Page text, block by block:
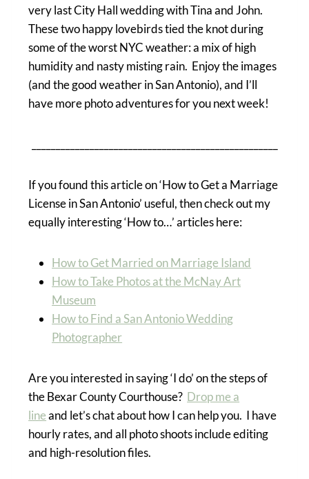
very last City Hall wedding with Tina and John.
These two happy lovebirds tied the knot during
some of the worst NYC weather: a mix of high
humidity and nasty misting rain. Enjoy the images
(and the good weather in San Antonio), and I’ll
have more photo adventures for you next week!
If you found this article on ‘How to Get a Marriage
License in San Antonio’ useful, then check out my
equally interesting ‘How to…’ articles here:
How to Get Married on Marriage Island
How to Take Photos at the McNay Art
Museum
How to Find a San Antonio Wedding
Photographer
Are you interested in saying ‘I do’ on the steps of
the Bexar County Courthouse? Drop me a
lineand let’s chat about how I can help you. I have
hourly rates, and all photo shoots include editing
and high-resolution files.